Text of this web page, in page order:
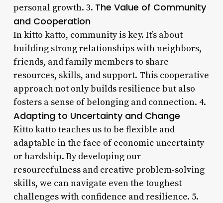
personal growth. 3. The Value of Community
and Cooperation
In kitto katto, community is key. It’s about
building strong relationships with neighbors,
friends, and family members to share
resources, skills, and support. This cooperative
approach not only builds resilience but also
fosters a sense of belonging and connection. 4.
Adapting to Uncertainty and Change
Kitto katto teaches us to be flexible and
adaptable in the face of economic uncertainty
or hardship. By developing our
resourcefulness and creative problem-solving
skills, we can navigate even the toughest
challenges with confidence and resilience. 5.